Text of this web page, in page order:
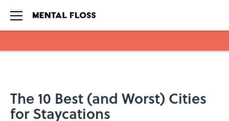
The 10 Best (and Worst) Cities
for Staycations